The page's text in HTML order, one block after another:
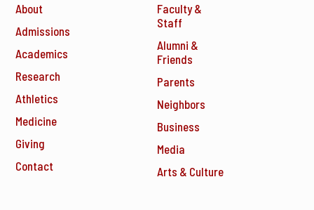
About
Admissions
Academics
Research
Athletics
Medicine
Giving
Contact
Faculty &
Staff
Alumni &
Friends
Parents
Neighbors
Business
Media
Arts & Culture